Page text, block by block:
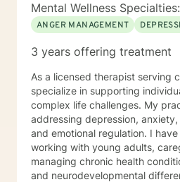
Mental Wellness Specialties:
ANGER MANAGEMENT
3 years offering treatment
As a licensed therapist serving
specialize in supporting
complex life challenges. My
addressing depression,
and emotional regulation. I
working with young adults,
managing chronic health
and neurodevelopmental differences. My